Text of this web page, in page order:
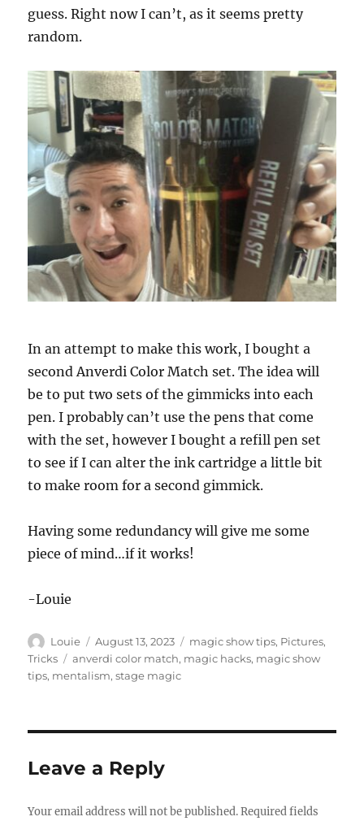
guess. Right now I can’t, as it seems pretty
random.
In an attempt to make this work, I bought a
second Anverdi Color Match set. The idea will
be to put two sets of the gimmicks into each
pen. I probably can’t use the pens that come
with the set, however I bought a refill pen set
to see if I can alter the ink cartridge a little bit
to make room for a second gimmick.
Having some redundancy will give me some
piece of mind…if it works!
-Louie
Author
Louie
Posted
on
August 13, 2023 Categories
magic show tips, Pictures,
Tricks
Tags
anverdi color match, magic hacks, magic show
tips, mentalism,stage magic
Leave a Reply
Your email address will not be published. Required fields